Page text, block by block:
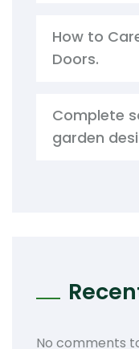
How to
Doors.
Complete
garden
No comments